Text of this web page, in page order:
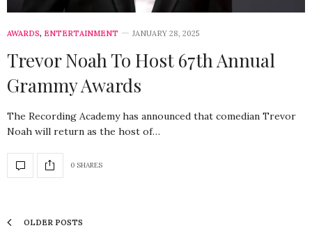
AWARDS, ENTERTAINMENT JANUARY 28, 2025
Trevor Noah To Host 67th Annual
Grammy Awards
The Recording Academy has announced that comedian Trevor
Noah will return as the host of…
0 SHARES
OLDER POSTS